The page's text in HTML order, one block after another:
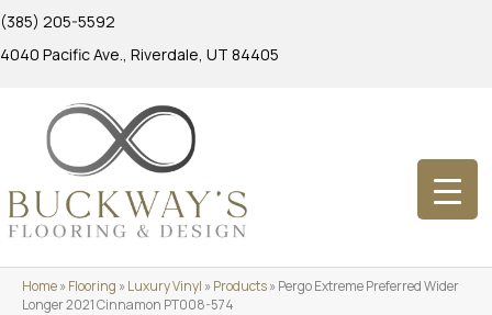
(385) 205-5592
4040 Pacific Ave., Riverdale, UT 84405
Home»Flooring »Luxury Vinyl »Products»Pergo Extreme Preferred Wider
Longer 2021 Cinnamon PT008-574